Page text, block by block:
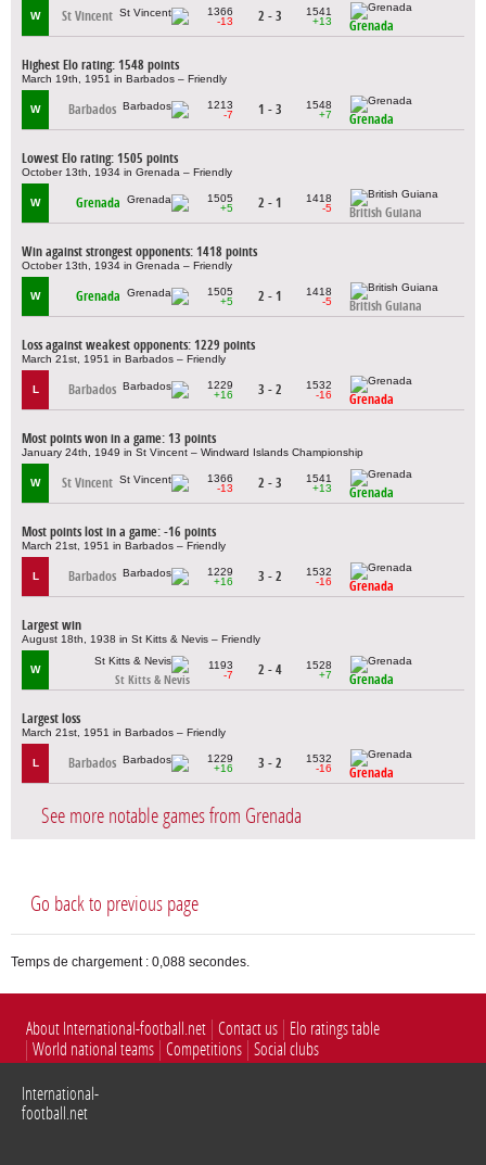
W St Vincent
1366
-13
2 - 3
1541
+13
Grenada
Highest Elo rating: 1548 points
March 19th, 1951 in Barbados – Friendly
W Barbados
1213
-7
1 - 3
1548
+7
Grenada
Lowest Elo rating: 1505 points
October 13th, 1934 in Grenada – Friendly
W Grenada
1505
+5
2 - 1
1418
-5
British Guiana
Win against strongest opponents: 1418 points
October 13th, 1934 in Grenada – Friendly
W Grenada
1505
+5
2 - 1
1418
-5
British Guiana
Loss against weakest opponents: 1229 points
March 21st, 1951 in Barbados – Friendly
L Barbados
1229
+16
3 - 2
1532
-16
Grenada
Most points won in a game: 13 points
January 24th, 1949 in St Vincent – Windward Islands Championship
W St Vincent
1366
-13
2 - 3
1541
+13
Grenada
Most points lost in a game: -16 points
March 21st, 1951 in Barbados – Friendly
L Barbados
1229
+16
3 - 2
1532
-16
Grenada
Largest win
August 18th, 1938 in St Kitts & Nevis – Friendly
W
St Kitts & Nevis
1193
-7
2 - 4
1528
+7
Grenada
Largest loss
March 21st, 1951 in Barbados – Friendly
L Barbados
1229
+16
3 - 2
1532
-16
Grenada
See more notable games from Grenada
Go back to previous page
Temps de chargement : 0,088 secondes.
About International-football.net Contact us
Elo ratings table
World national teams Competitions Social clubs
International-
football.net